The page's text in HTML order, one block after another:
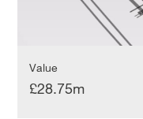
Value
£28.75m